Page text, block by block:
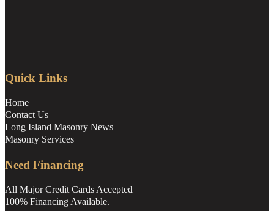
Quick Links
Home
Contact Us
Long Island Masonry News
Masonry Services
Need Financing
All Major Credit Cards Accepted
100% Financing Available.